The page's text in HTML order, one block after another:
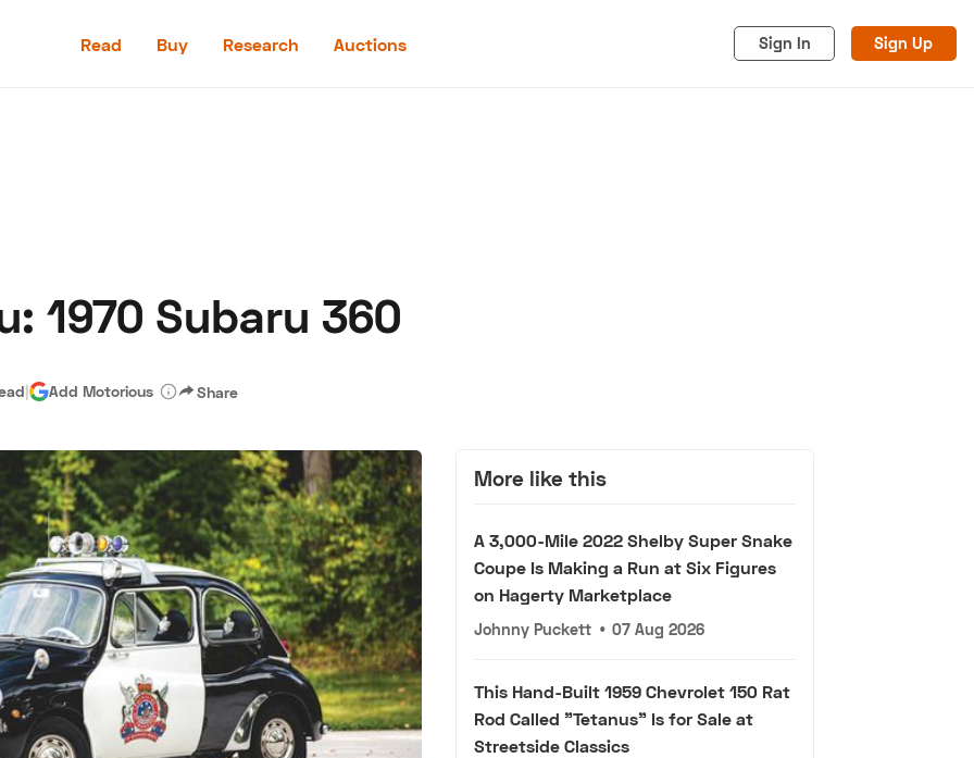
Read Buy Research Auctions Sign In Sign Up
1970 Subaru 360
| Add Motorious Share
More like this
A 3,000-Mile 2022 Shelby Super Snake
Coupe Is Making a Run at Six Figures
on Hagerty Marketplace
Johnny Puckett • 07 Aug 2026
This Hand-Built 1959 Chevrolet 150 Rat
Rod Called "Tetanus" Is for Sale at
Streetside Classics